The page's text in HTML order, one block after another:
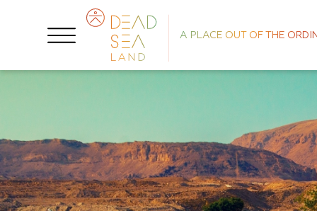
A PLACE OUT OF THE